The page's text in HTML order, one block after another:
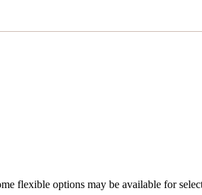
flexible options may be available for